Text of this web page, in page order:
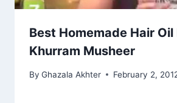
Best Homemade Hair Oil
Khurram Musheer
By Ghazala Akhter February 2,